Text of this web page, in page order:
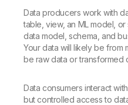
Data producers work with
table, view, an ML model,
data model, schema, and
Your data will likely be from
be raw data or transformed
Data consumers interact
but controlled access to